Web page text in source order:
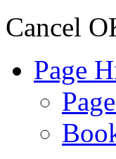
Cancel
Page